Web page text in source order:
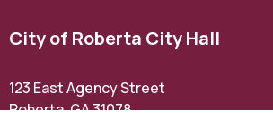
City of Roberta City Hall
123 East Agency Street
Roberta, GA 31078